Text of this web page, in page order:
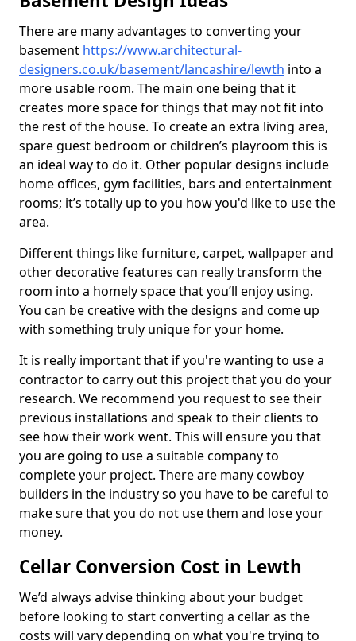
There are many advantages to converting your
basement https://www.architectural-
designers.co.uk/basement/lancashire/lewth into a
more usable room. The main one being that it
creates more space for things that may not fit into
the rest of the house. To create an extra living area,
spare guest bedroom or children’s playroom this is
an ideal way to do it. Other popular designs include
home offices, gym facilities, bars and entertainment
rooms; it’s totally up to you how you'd like to use the
area.
Different things like furniture, carpet, wallpaper and
other decorative features can really transform the
room into a homely space that you’ll enjoy using.
You can be creative with the designs and come up
with something truly unique for your home.
It is really important that if you're wanting to use a
contractor to carry out this project that you do your
research. We recommend you request to see their
previous installations and speak to their clients to
see how their work went. This will ensure you that
you are going to use a suitable company to
complete your project. There are many cowboy
builders in the industry so you have to be careful to
make sure that you do not use them and lose your
money.
Cellar Conversion Cost in Lewth
We’d always advise thinking about your budget
before looking to start converting a cellar as the
costs will vary depending on what you're trying to